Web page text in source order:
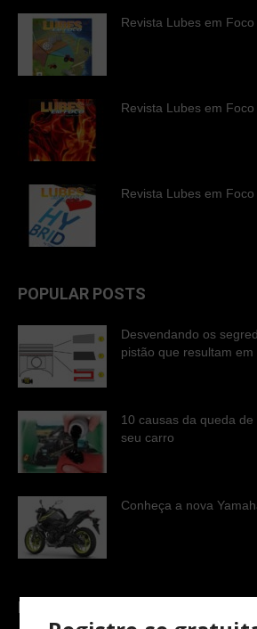
Revista Lubes em
Revista Lubes em
Revista Lubes em
POPULAR POSTS
Desvendando os
pistão que resultam em
10 causas da queda
seu carro
Conheça a nova
POPULAR CATEGORY